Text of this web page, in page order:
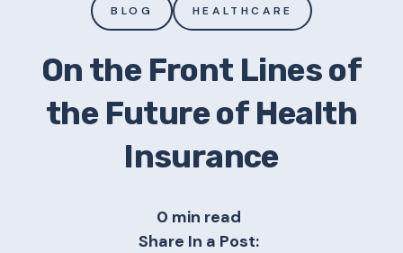
How should I build brand credibility?
brand's perception?
BLOG HEALTHCARE
On the Front Lines of
the Future of Health
Insurance
0 min read
Share In a Post: